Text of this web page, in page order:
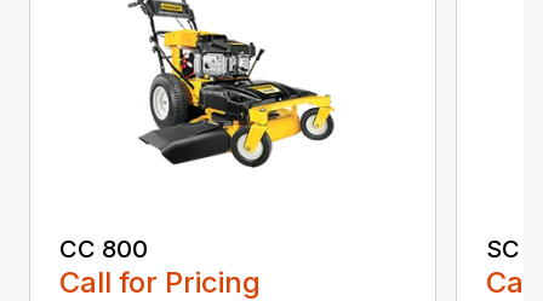
CC 800
Call for Pricing
SC